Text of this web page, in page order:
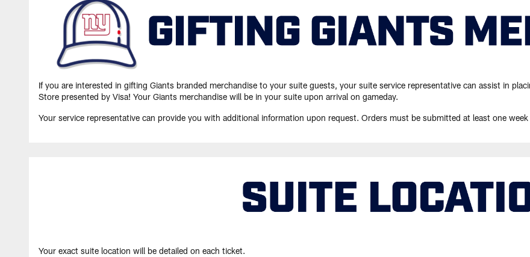
If you are interested in gifting Giants branded merchandise to your suite guests, your suite service representative can assist in
Store presented by Visa! Your Giants merchandise will be in your suite upon arrival on gameday.
Your service representative can provide you with additional information upon request. Orders must be submitted at least one
Your exact suite location will be detailed on each ticket.